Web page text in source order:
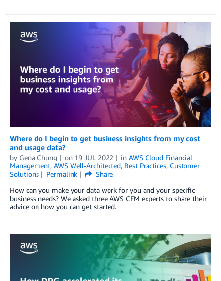
Where do I begin to get business insights from my cost
and usage data?
by Gena Chung on 19 JUL 2022 in AWS Cloud Financial
Management, AWS Well-Architected, Best Practices, Customer
Solutions
Permalink
Share
How can you make your data work for you and your specific
business needs? We asked three AWS CFM experts to share their
advice on how you can get started.